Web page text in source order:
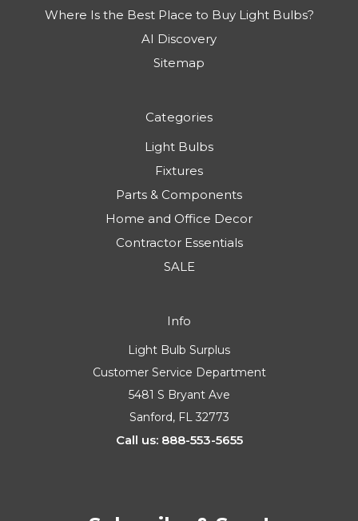
Where Is the Best Place to Buy Light Bulbs?
AI Discovery
Sitemap
Categories
Light Bulbs
Fixtures
Parts & Components
Home and Office Decor
Contractor Essentials
SALE
Info
Light Bulb Surplus
Customer Service Department
5481 S Bryant Ave
Sanford, FL 32773
Call us: 888-553-5655